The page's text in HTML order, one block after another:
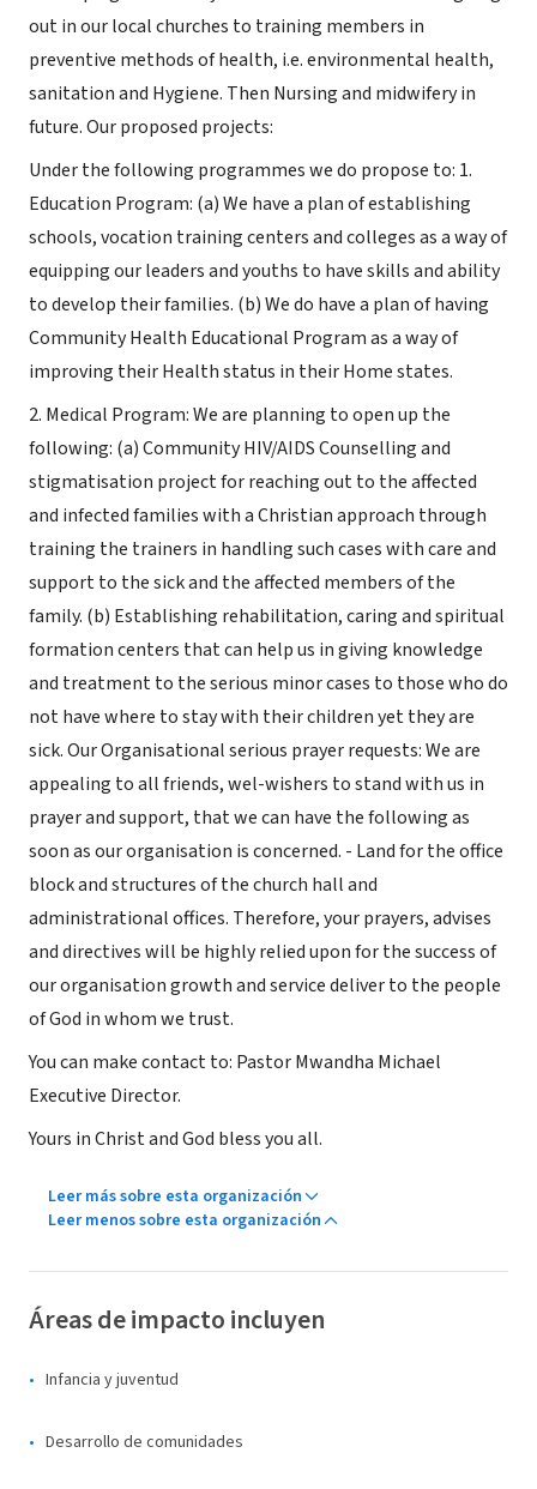
out in our local churches to training members in
preventive methods of health, i.e. environmental health,
sanitation and Hygiene. Then Nursing and midwifery in
future. Our proposed projects:
Under the following programmes we do propose to: 1.
Education Program: (a) We have a plan of establishing
schools, vocation training centers and colleges as a way of
equipping our leaders and youths to have skills and ability
to develop their families. (b) We do have a plan of having
Community Health Educational Program as a way of
improving their Health status in their Home states.
2. Medical Program: We are planning to open up the
following: (a) Community HIV/AIDS Counselling and
stigmatisation project for reaching out to the affected
and infected families with a Christian approach through
training the trainers in handling such cases with care and
support to the sick and the affected members of the
family. (b) Establishing rehabilitation, caring and spiritual
formation centers that can help us in giving knowledge
and treatment to the serious minor cases to those who do
not have where to stay with their children yet they are
sick. Our Organisational serious prayer requests: We are
appealing to all friends, wel-wishers to stand with us in
prayer and support, that we can have the following as
soon as our organisation is concerned. - Land for the office
block and structures of the church hall and
administrational offices. Therefore, your prayers, advises
and directives will be highly relied upon for the success of
our organisation growth and service deliver to the people
of God in whom we trust.
You can make contact to: Pastor Mwandha Michael
Executive Director.
Yours in Christ and God bless you all.
Leer más sobre esta organización
Leer menos sobre esta organización
Áreas de impacto incluyen
Infancia y juventud
Desarrollo de comunidades